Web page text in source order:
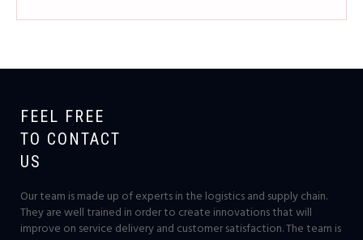
FEEL FREE
TO CONTACT
US
Our team is made up of experts in the logistics and supply chain.
They are well trained in order to create innovations that will
improve on service delivery and customer satisfaction. The team is